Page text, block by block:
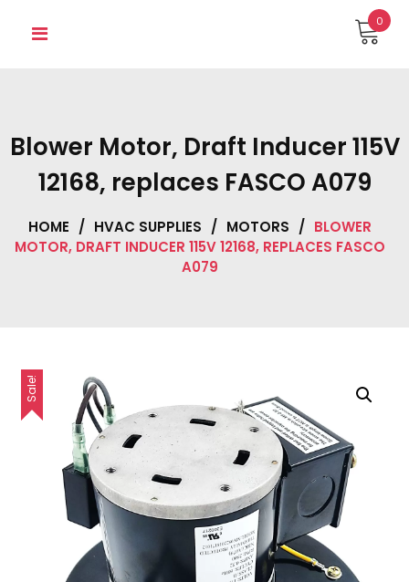
0
Blower Motor, Draft Inducer 115V
12168, replaces FASCO A079
HOME / HVAC SUPPLIES / MOTORS / BLOWER
MOTOR, DRAFT INDUCER 115V 12168, REPLACES FASCO
A079
Sale!